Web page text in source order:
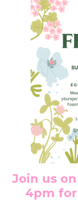
Join us
4pm